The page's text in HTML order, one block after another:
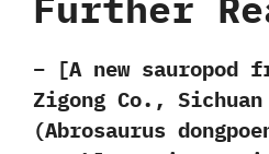
– [A new sauropod
Zigong Co.,
(Abrosaurus